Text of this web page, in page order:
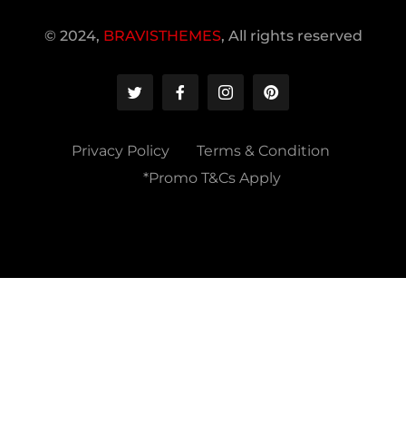
© 2024, BRAVISTHEMES, All rights reserved
Privacy Policy
Terms & Condition
*Promo T&Cs Apply